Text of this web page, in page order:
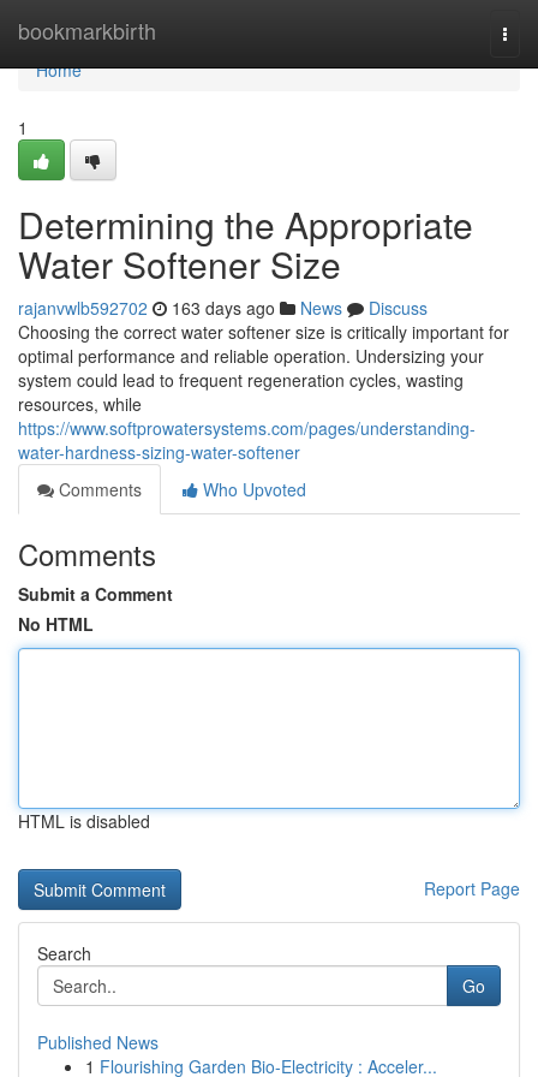
bookmarkbirth
Home
Home
1
Determining the Appropriate
Water Softener Size
rajanvwlb592702 163 days ago News
Discuss
Choosing the correct water softener size is critically important for
optimal performance and reliable operation. Undersizing your
system could lead to frequent regeneration cycles, wasting
resources, while
https://www.softprowatersystems.com/pages/understanding-
water-hardness-sizing-water-softener
Comments
Who Upvoted
Comments
Submit a Comment
No HTML
HTML is disabled
Report Page
Search
Go
Published News
1 Flourishing Garden Bio-Electricity : Acceler...